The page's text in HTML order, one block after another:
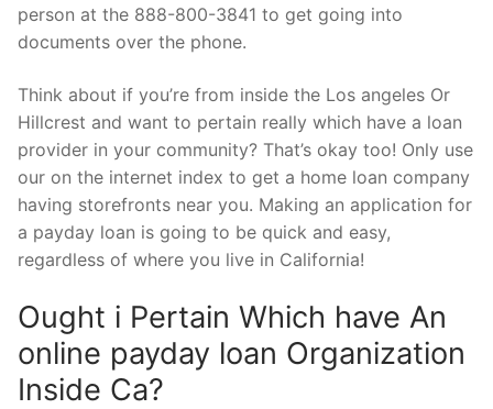
person at the 888-800-3841 to get going into
documents over the phone.
Think about if you’re from inside the Los angeles Or
Hillcrest and want to pertain really which have a loan
provider in your community? That’s okay too! Only use
our on the internet index to get a home loan company
having storefronts near you. Making an application for
a payday loan is going to be quick and easy,
regardless of where you live in California!
Ought i Pertain Which have An
online payday loan Organization
Inside Ca?